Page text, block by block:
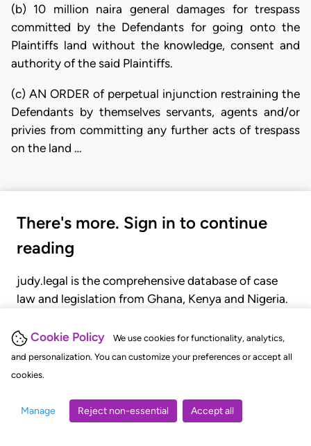
Cookie Policy
We use cookies for functionality, analytics,
and personalization. You can customize your preferences or accept all
cookies.
Manage Reject non-essential Accept all
(b) 10 million naira general damages for trespass
committed by the Defendants for going onto the
Plaintiffs land without the knowledge, consent and
authority of the said Plaintiffs.
(c) AN ORDER of perpetual injunction restraining the
Defendants by themselves servants, agents and/or
privies from committing any further acts of trespass
on the land …
There's more. Sign in to continue
reading
judy.legal is the comprehensive database of case
law and legislation from Ghana, Kenya and Nigeria.
judgments, statutes, and rules of court.